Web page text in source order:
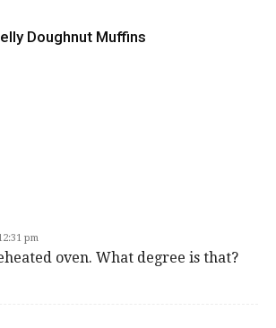
Doughnut Muffins
pm
oven. What degree is that?